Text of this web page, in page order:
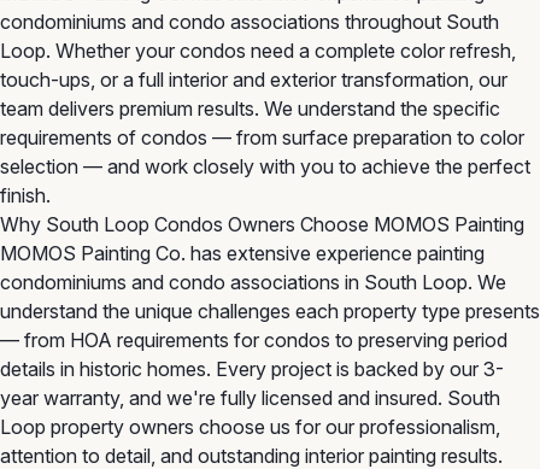
condominiums and condo associations throughout South
Loop. Whether your condos need a complete color refresh,
touch-ups, or a full interior and exterior transformation, our
team delivers premium results. We understand the specific
requirements of condos — from surface preparation to color
selection — and work closely with you to achieve the perfect
finish.
Why South Loop Condos Owners Choose MOMOS Painting
MOMOS Painting Co. has extensive experience painting
condominiums and condo associations in South Loop. We
understand the unique challenges each property type presents
— from HOA requirements for condos to preserving period
details in historic homes. Every project is backed by our 3-
year warranty, and we're fully licensed and insured. South
Loop property owners choose us for our professionalism,
attention to detail, and outstanding interior painting results.